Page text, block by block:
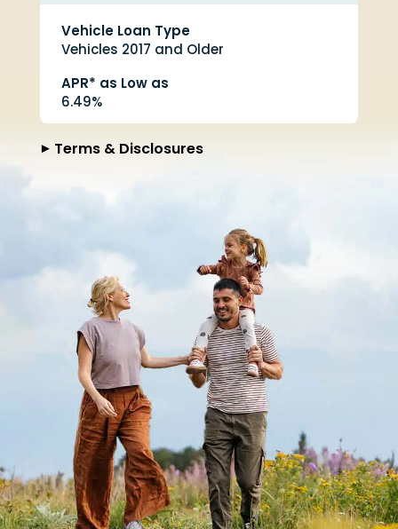
Vehicle Loan Type
Vehicles 2017 and Older
APR* as Low as
6.49%
Terms & Disclosures